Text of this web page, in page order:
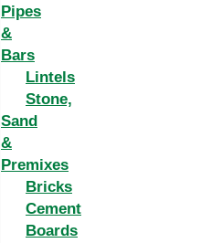
Pipes
&
Bars
Lintels
Stone,
Sand
&
Premixes
Bricks
Cement
Boards